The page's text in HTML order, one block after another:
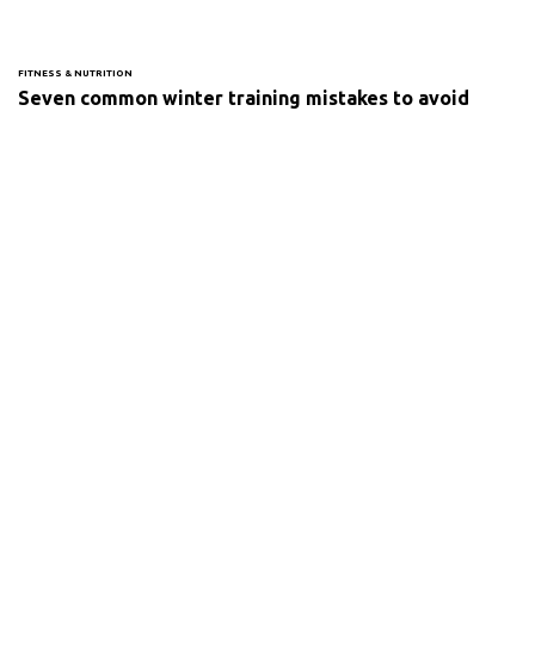
FITNESS & NUTRITION
Seven common winter training mistakes to avoid